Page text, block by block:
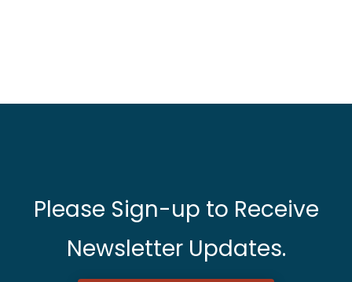
Please Sign-up to Receive
Newsletter Updates.